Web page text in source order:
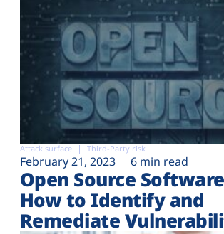
Attack surface Third-Party risk
February 21, 2023 6 min read
Open Source
How to Identify and
Remediate